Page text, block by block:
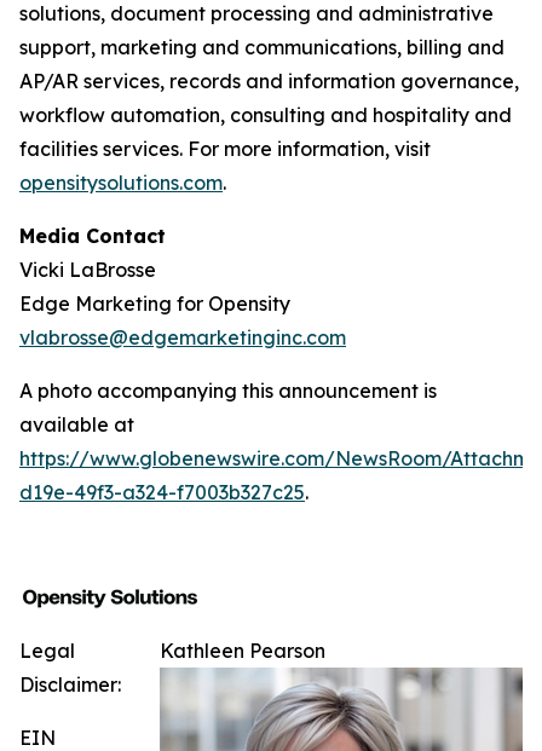
solutions, document processing and administrative
support, marketing and communications, billing and
AP/AR services, records and information governance,
workflow automation, consulting and hospitality and
facilities services. For more information, visit
opensitysolutions.com.
Media Contact
Vicki LaBrosse
Edge Marketing for Opensity
vlabrosse@edgemarketinginc.com
A photo accompanying this announcement is
available at
https://www.globenewswire.com/NewsRoom/
d19e-49f3-a324-f7003b327c25.
Kathleen Pearson
Legal
Disclaimer:
EIN